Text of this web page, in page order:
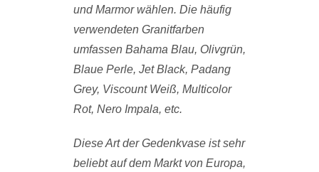
und Marmor wählen. Die häufig
verwendeten Granitfarben
umfassen Bahama Blau, Olivgrün,
Blaue Perle, Jet Black, Padang
Grey, Viscount Weiß, Multicolor
Rot, Nero Impala, etc.
Diese Art der Gedenkvase ist sehr
beliebt auf dem Markt von Europa,